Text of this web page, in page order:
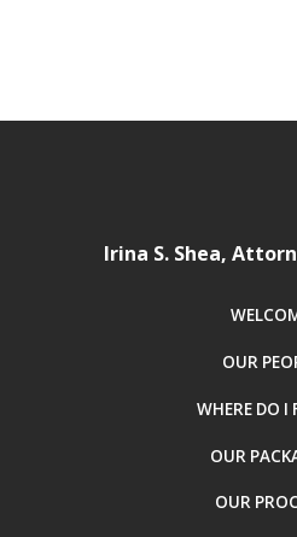
Irina S. Shea,
OUR
WHERE DO I
OUR
OUR